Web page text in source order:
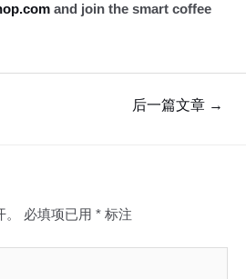
and join the smart coffee
后一篇文章 →
必填项已用 * 标注